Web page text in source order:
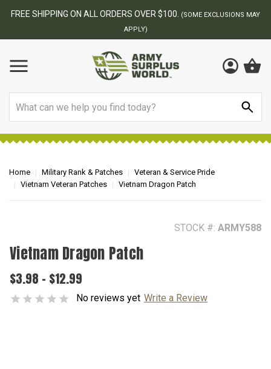
MAY BEST ONLINE ARMY SURPLUS STORE
Home Military Rank & Patches
Veteran & Service Pride
Vietnam Veteran Patches
Vietnam Dragon Patch
STOCK #: ARMY588
Vietnam Dragon Patch
$3.98 - $12.99
No reviews yet Write a Review